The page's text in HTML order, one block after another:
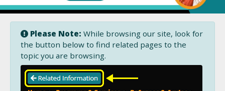
Please Note: While browsing our site, look for
the button below to find related pages to the
topic you are browsing.